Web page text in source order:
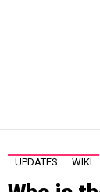
UPDATES WIKI